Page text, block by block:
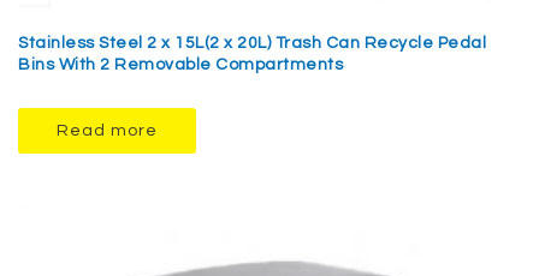
Stainless Steel 2 x 15L(2 x 20L) Trash Can Recycle Pedal
Bins With 2 Removable Compartments
Read more